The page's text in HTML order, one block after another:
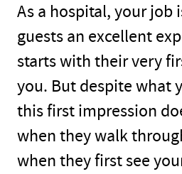
As a hospital, your job
guests an excellent
starts with their very
you. But despite what
this first impression
when they walk
when they first see